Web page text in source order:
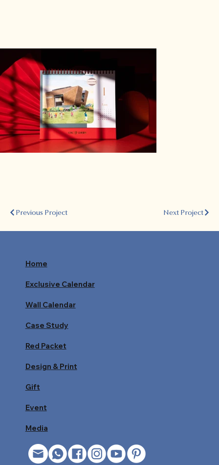
Previous Project Next Project
Home
Exclusive Calendar
Wall Calendar
Case Study
Red Packet
Design & Print
Gift
Event
Media